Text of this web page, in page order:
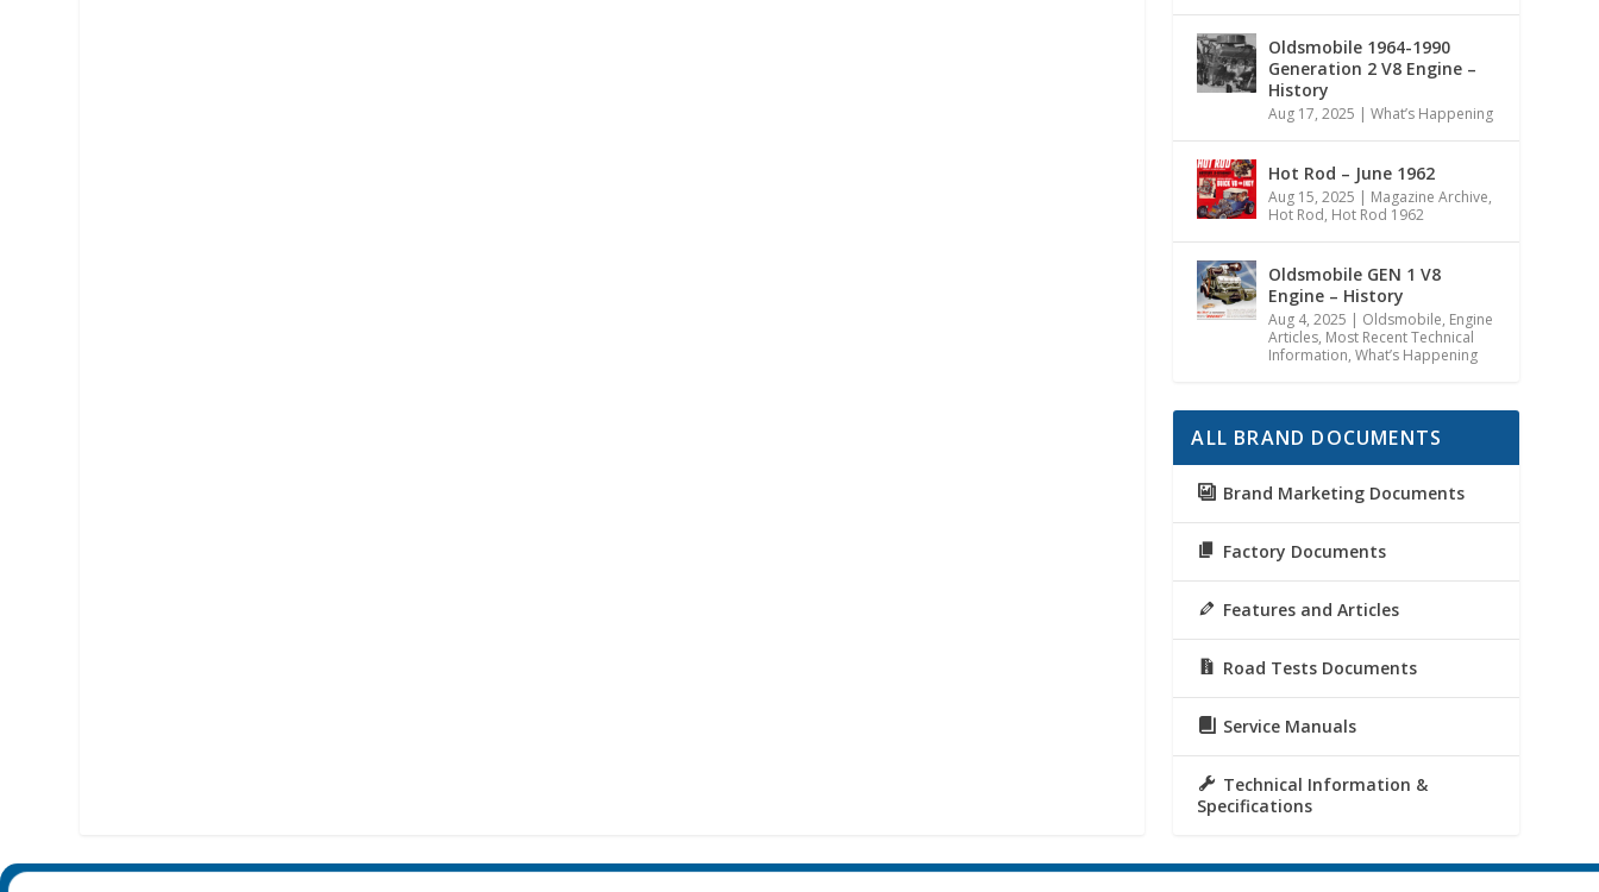
Oldsmobile 1964-1990
Generation 2 V8 Engine –
History
Aug 17, 2025 |What’s Happening
Hot Rod – June 1962
Aug 15, 2025 | Magazine Archive,
Hot Rod, Hot Rod 1962
Oldsmobile GEN 1 V8
Engine – History
Aug 4, 2025 | Oldsmobile, Engine
Articles, Most Recent Technical
Information,What’s Happening
ALL BRAND DOCUMENTS
Brand Marketing Documents
Factory Documents
Features and Articles
Road Tests Documents
Service Manuals
Technical Information &
Specifications